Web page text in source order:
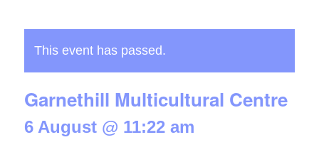
This event has passed.
Garnethill Multicultural Centre
6 August @ 11:22 am